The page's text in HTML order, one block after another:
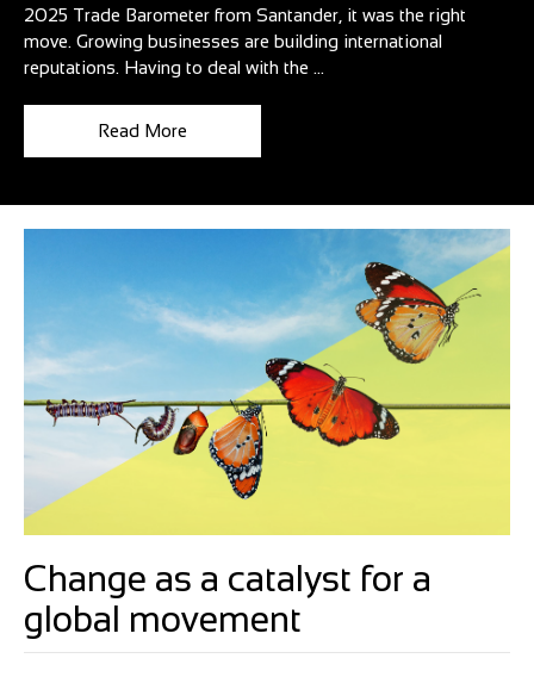
2025 Trade Barometer from Santander, it was the right
move. Growing businesses are building international
reputations. Having to deal with the ...
Read More
Change as a catalyst for a
global movement